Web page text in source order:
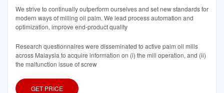
We strive to continually outperform ourselves and set new standards for
modern ways of milling oil palm. We lead process automation and
optimization, improve end-product quality
Research questionnaires were disseminated to active palm oil mills
across Malaysia to acquire information on (i) the mill operation, and (ii)
the malfunction issue of screw
GET PRICE